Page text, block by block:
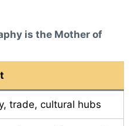
is the Mother of
trade, cultural hubs